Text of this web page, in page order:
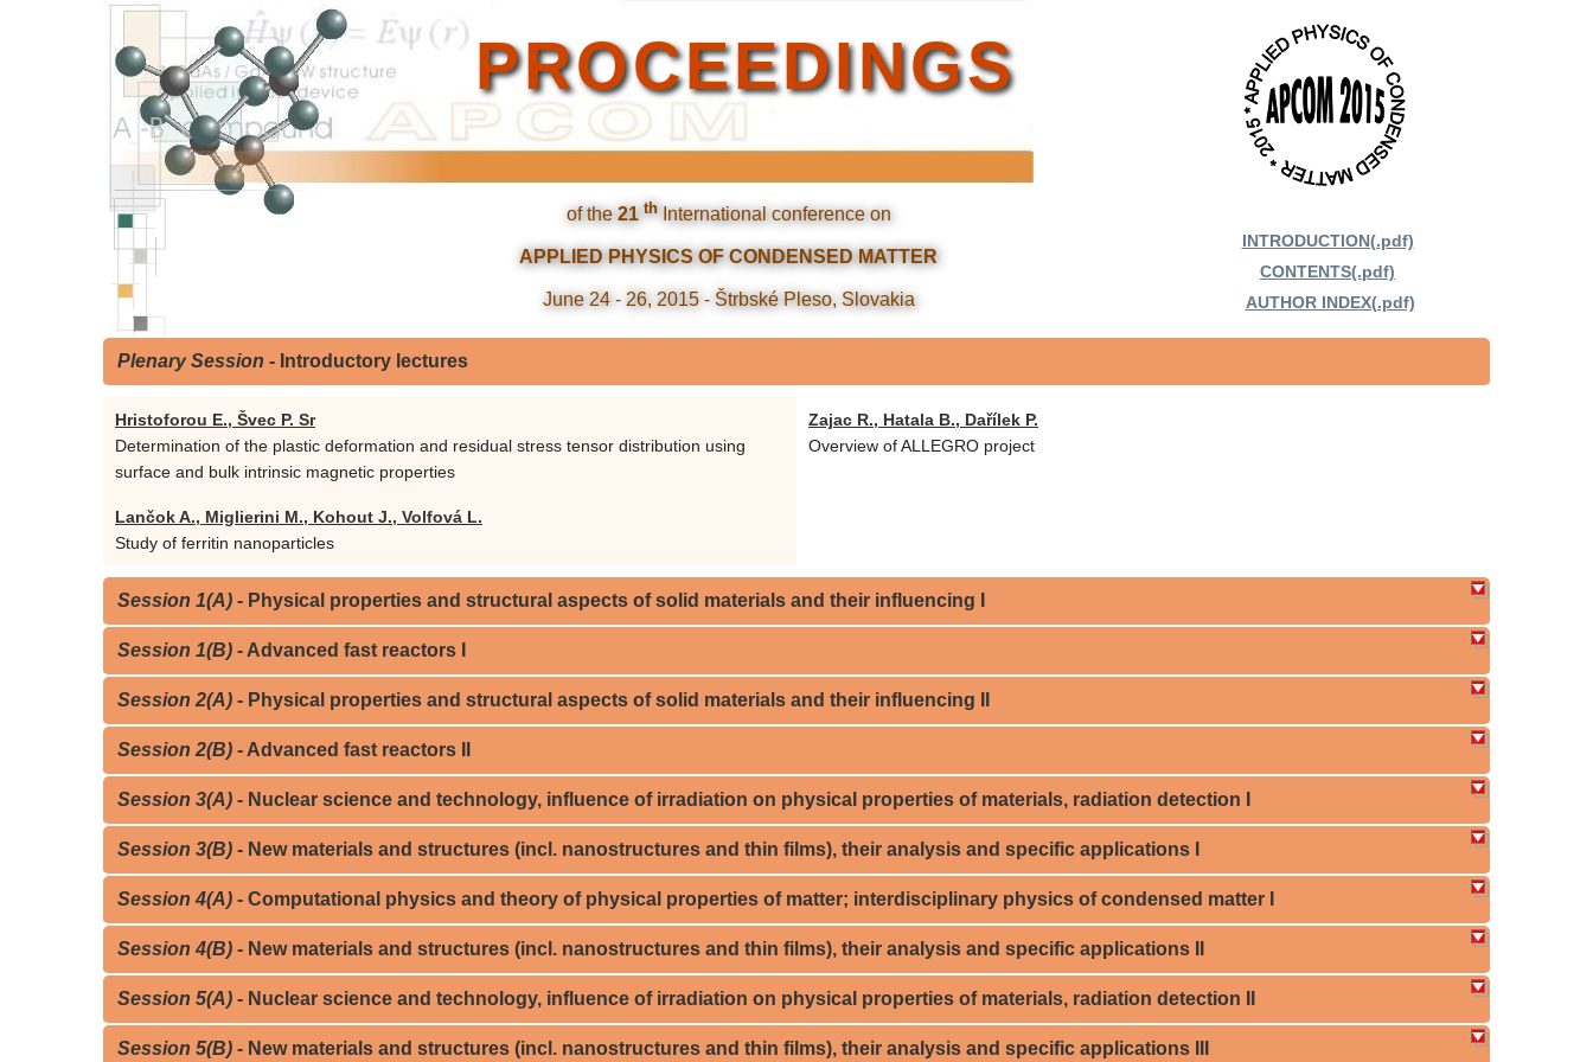
PROCEEDINGS
of the 21 thInternational conference on
APPLIED PHYSICS OF CONDENSED MATTER
June 24 - 26, 2015 - Štrbské Pleso, Slovakia
INTRODUCTION(.pdf)
CONTENTS(.pdf)
AUTHOR INDEX(.pdf)
Plenary Session - Introductory lectures
Hristoforou E., Švec P. Sr
Determination of the plastic deformation and residual stress tensor distribution using
surface and bulk intrinsic magnetic properties
Lančok A., Miglierini M., Kohout J., Volfová L.
Study of ferritin nanoparticles
Zajac R., Hatala B., Dařílek P.
Overview of ALLEGRO project
Session 1(A) - Physical properties and structural aspects of solid materials and their influencing I
Session 1(B) - Advanced fast reactors I
Session 2(A) - Physical properties and structural aspects of solid materials and their influencing II
Session 2(B) - Advanced fast reactors II
Session 3(A) - Nuclear science and technology, influence of irradiation on physical properties of materials, radiation detection I
Session 3(B) - New materials and structures (incl. nanostructures and thin films), their analysis and specific applications I
Session 4(A) - Computational physics and theory of physical properties of matter; interdisciplinary physics of condensed matter I
Session 4(B) - New materials and structures (incl. nanostructures and thin films), their analysis and specific applications II
Session 5(A) - Nuclear science and technology, influence of irradiation on physical properties of materials, radiation detection II
Session 5(B) - New materials and structures (incl. nanostructures and thin films), their analysis and specific applications III